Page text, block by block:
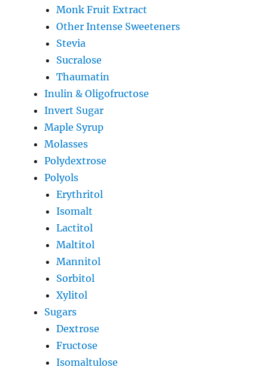
Monk Fruit Extract
Other Intense Sweeteners
Stevia
Sucralose
Thaumatin
Inulin & Oligofructose
Invert Sugar
Maple Syrup
Molasses
Polydextrose
Polyols
Erythritol
Isomalt
Lactitol
Maltitol
Mannitol
Sorbitol
Xylitol
Sugars
Dextrose
Fructose
Isomaltulose